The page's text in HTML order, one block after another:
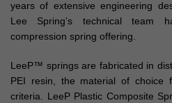
years of extensive engineering
Lee Spring’s technical team
compression spring offering.
LeeP™ springs are fabricated in
PEI resin, the material of choice
criteria. LeeP Plastic Composite